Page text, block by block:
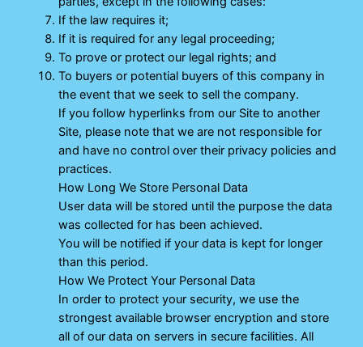
If the law requires it;
If it is required for any legal proceeding;
To prove or protect our legal rights; and
To buyers or potential buyers of this company in
the event that we seek to sell the company.
If you follow hyperlinks from our Site to another
Site, please note that we are not responsible for
and have no control over their privacy policies and
practices.
How Long We Store Personal Data
User data will be stored until the purpose the data
was collected for has been achieved.
You will be notified if your data is kept for longer
than this period.
How We Protect Your Personal Data
In order to protect your security, we use the
strongest available browser encryption and store
all of our data on servers in secure facilities. All